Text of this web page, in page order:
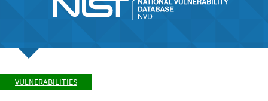
VULNERABILITIES